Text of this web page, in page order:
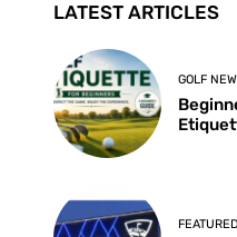
LATEST ARTICLES
GOLF